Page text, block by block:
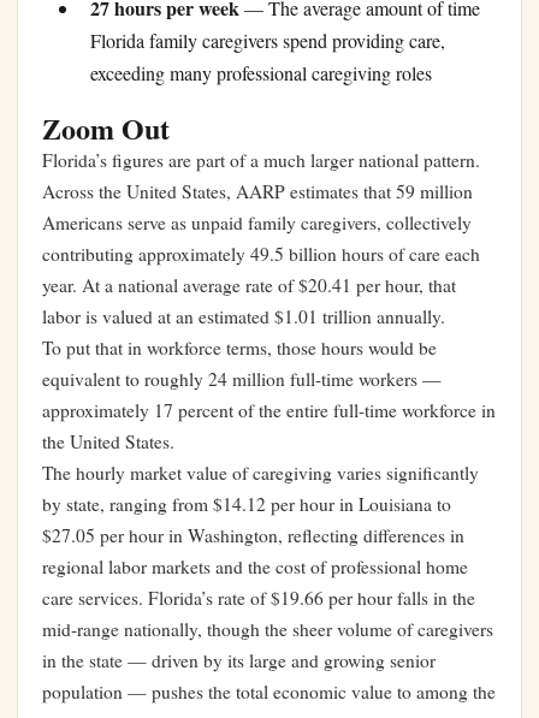
27 hours per week— The average amount of time
Florida family caregivers spend providing care,
exceeding many professional caregiving roles
Zoom Out
Florida’s figures are part of a much larger national pattern.
Across the United States, AARP estimates that 59 million
Americans serve as unpaid family caregivers, collectively
contributing approximately 49.5 billion hours of care each
year. At a national average rate of $20.41 per hour, that
labor is valued at an estimated $1.01 trillion annually.
To put that in workforce terms, those hours would be
equivalent to roughly 24 million full-time workers —
approximately 17 percent of the entire full-time workforce in
the United States.
The hourly market value of caregiving varies significantly
by state, ranging from $14.12 per hour in Louisiana to
$27.05 per hour in Washington, reflecting differences in
regional labor markets and the cost of professional home
care services. Florida’s rate of $19.66 per hour falls in the
mid-range nationally, though the sheer volume of caregivers
in the state — driven by its large and growing senior
population — pushes the total economic value to among the